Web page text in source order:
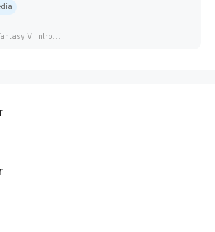
Final Fantasy VI Intro Pixel...